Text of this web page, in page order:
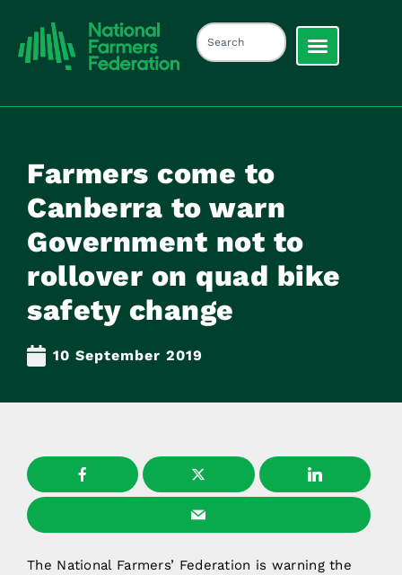
Farmers come to
Canberra to warn
Government not to
rollover on quad bike
safety change
10 September 2019
The National Farmers’ Federation is warning the